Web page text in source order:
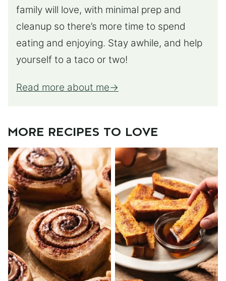
family will love, with minimal prep and
cleanup so there’s more time to spend
eating and enjoying. Stay awhile, and help
yourself to a taco or two!
Read more about me
MORE RECIPES TO LOVE